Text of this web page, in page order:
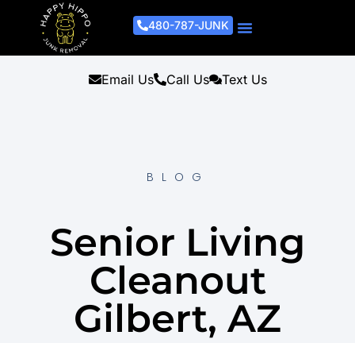
480-787-JUNK
Email Us Call Us Text Us
BLOG
Senior Living
Cleanout
Gilbert, AZ